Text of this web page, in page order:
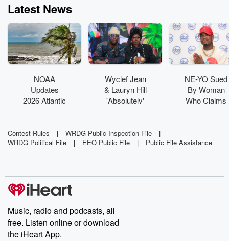
Latest News
NOAA
Updates
2026 Atlantic
Super El
Niño Builds
Wyclef Jean
& Lauryn Hill
'Absolutely'
Works
NE-YO Sued
By Woman
Who Claims
Contest Rules | WRDG Public Inspection File
|
WRDG Political File
| EEO Public File | Public File Assistance
Music, radio and podcasts, all
free. Listen online or download
the iHeart App.